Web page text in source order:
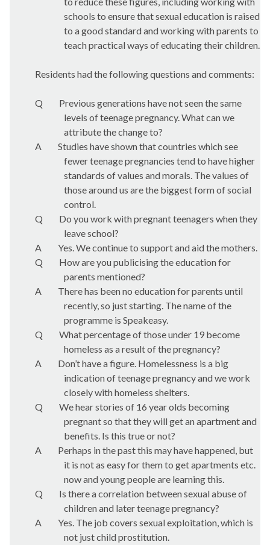
schools to ensure that sexual education is raised
to a good standard and working with parents to
teach practical ways of educating their children.
Residents had the following questions and comments:
Q
Previous generations have not seen the same
levels of teenage pregnancy. What can we
attribute the change to?
A
Studies have shown that countries which see
fewer teenage pregnancies tend to have higher
standards of values and morals. The values of
those around us are the biggest form of social
control.
Q
Do you work with pregnant teenagers when they
leave school?
A
Yes. We continue to support and aid the mothers.
Q
How are you publicising the education for
parents mentioned?
A
There has been no education for parents until
recently, so just starting. The name of the
programme is Speakeasy.
Q
What percentage of those under 19 become
homeless as a result of the pregnancy?
A
Don’t have a figure. Homelessness is a big
indication of teenage pregnancy and we work
closely with homeless shelters.
Q
We hear stories of 16 year olds becoming
pregnant so that they will get an apartment and
benefits. Is this true or not?
A
Perhaps in the past this may have happened, but
it is not as easy for them to get apartments etc.
now and young people are learning this.
Q
Is there a correlation between sexual abuse of
children and later teenage pregnancy?
A
Yes. The job covers sexual exploitation, which is
not just child prostitution.